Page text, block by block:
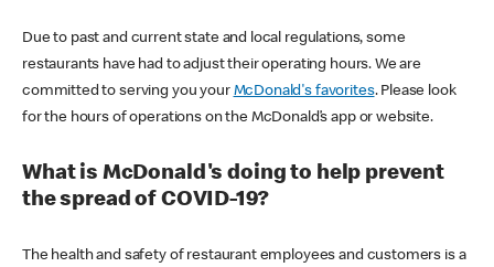
Due to past and current state and local regulations, some
restaurants have had to adjust their operating hours. We are
committed to serving you your McDonald's favorites. Please look
for the hours of operations on the McDonald’s app or website.
What is McDonald's doing to help prevent
the spread of COVID-19?
The health and safety of restaurant employees and customers is a